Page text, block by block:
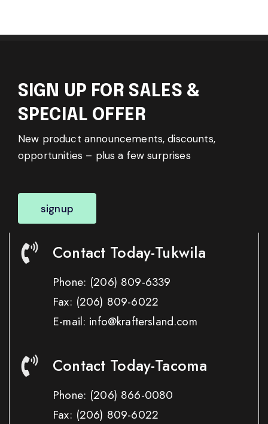
SIGN UP FOR SALES &
SPECIAL OFFER
New product announcements, discounts,
opportunities – plus a few surprises
signup
Contact Today-Tukwila
Phone: (206) 809-6339
Fax: (206) 809-6022
E-mail: info@kraftersland.com
Contact Today-Tacoma
Phone: (206) 866-0080
Fax: (206) 809-6022